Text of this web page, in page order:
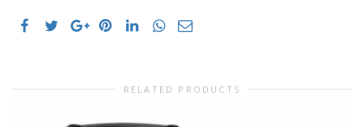
MMS
3.277 g
3.859
QES
0.744
resource
links
RELATED PRODUCTS